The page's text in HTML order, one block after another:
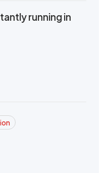
running in